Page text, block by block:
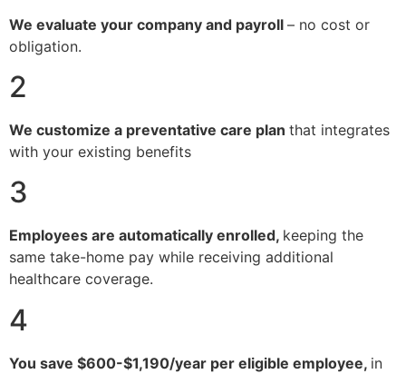
We evaluate your company and payroll – no cost or
obligation.
2
We customize a preventative care plan that integrates
with your existing benefits
3
Employees are automatically enrolled, keeping the
same take-home pay while receiving additional
healthcare coverage.
4
You save $600-$1,190/year per eligible employee, in